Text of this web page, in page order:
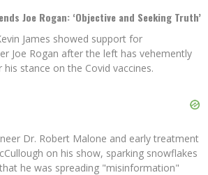
Joe Rogan: ‘Objective and Seeking Truth’
James showed support for
Joe Rogan after the left has vehemently
stance on the Covid vaccines.
Dr. Robert Malone and early treatment
on his show, sparking snowflakes
he was spreading "misinformation"